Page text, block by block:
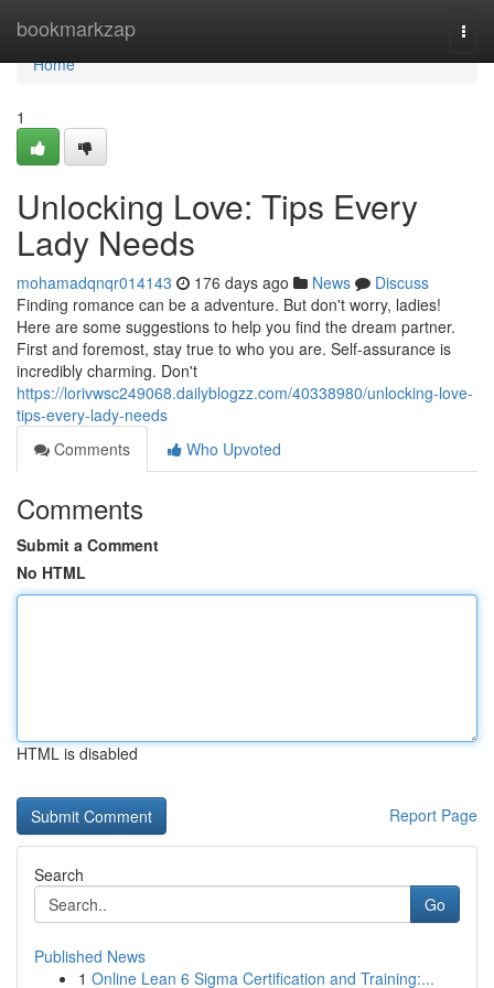
bookmarkzap
Home
Home
1
Unlocking Love: Tips Every
Lady Needs
mohamadqnqr014143 176 days ago News
Discuss
Finding romance can be a adventure. But don't worry, ladies!
Here are some suggestions to help you find the dream partner.
First and foremost, stay true to who you are. Self-assurance is
incredibly charming. Don't
https://lorivwsc249068.dailyblogzz.com/40338980/unlocking-love-
tips-every-lady-needs
Comments
Who Upvoted
Comments
Submit a Comment
No HTML
HTML is disabled
Report Page
Search
Go
Published News
1 Online Lean 6 Sigma Certification and Training:...